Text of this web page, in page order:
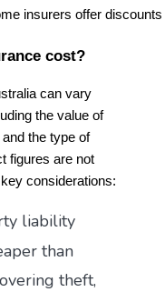
insurers offer
cost?
can vary
the value of
the type of
figures are not
considerations:
liability
than
theft,